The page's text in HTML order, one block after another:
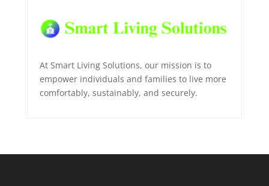
At Smart Living Solutions, our mission is to
empower individuals and families to live more
comfortably, sustainably, and securely.